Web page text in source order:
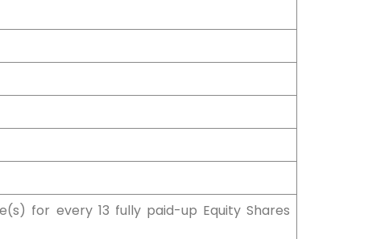
for every 13 fully paid-up Equity Shares